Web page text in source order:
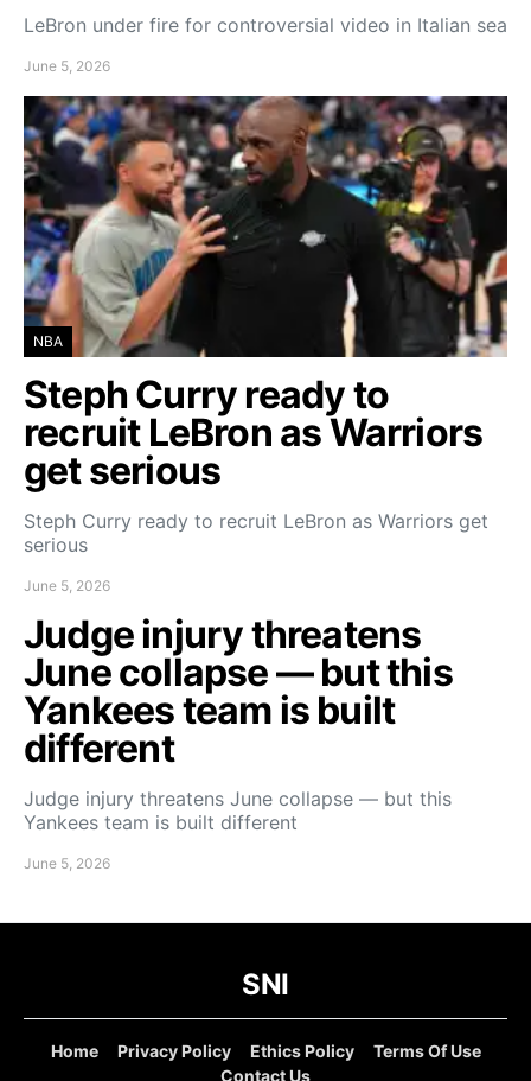
LeBron under fire for controversial video in Italian sea
June 5, 2026
NBA
Steph Curry ready to
recruit LeBron as Warriors
get serious
Steph Curry ready to recruit LeBron as Warriors get
serious
June 5, 2026
Judge injury threatens
June collapse — but this
Yankees team is built
different
Judge injury threatens June collapse — but this
Yankees team is built different
June 5, 2026
SNI
Home Privacy Policy Ethics Policy
Terms Of Use
Contact Us